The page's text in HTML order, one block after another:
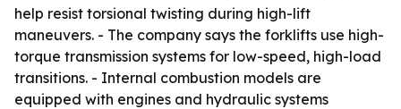
help resist torsional twisting during high-lift
maneuvers. - The company says the forklifts use high-
torque transmission systems for low-speed, high-load
transitions. - Internal combustion models are
equipped with engines and hydraulic systems